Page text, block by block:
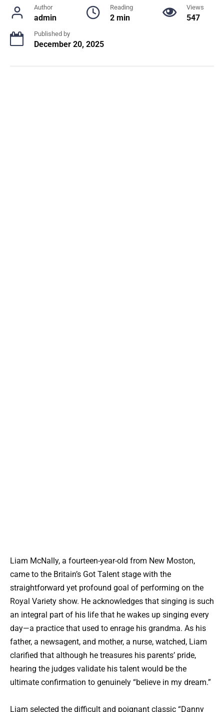
Author
admin
Reading
2 min
Views
547
Published by
December 20, 2025
Liam McNally, a fourteen-year-old from New Moston,
came to the Britain’s Got Talent stage with the
straightforward yet profound goal of performing on the
Royal Variety show. He acknowledges that singing is such
an integral part of his life that he wakes up singing every
day—a practice that used to enrage his grandma. As his
father, a newsagent, and mother, a nurse, watched, Liam
clarified that although he treasures his parents’ pride,
hearing the judges validate his talent would be the
ultimate confirmation to genuinely “believe in my dream.”
Liam selected the difficult and poignant classic “Danny